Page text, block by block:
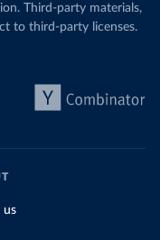
Third-party materials,
to third-party licenses.
us